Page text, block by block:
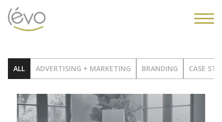
ALL ADVERTISING + MARKETING BRANDING CASE